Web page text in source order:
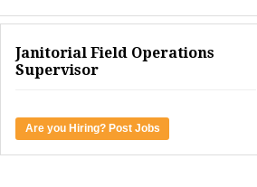
Janitorial Field Operations
Supervisor
Are you Hiring? Post Jobs